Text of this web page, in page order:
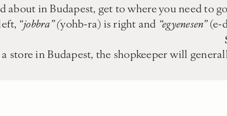
about in Budapest, get to where you need to
“jobbra” (yohb-ra) is right and “egyenesen”(e-
store in Budapest, the shopkeeper will